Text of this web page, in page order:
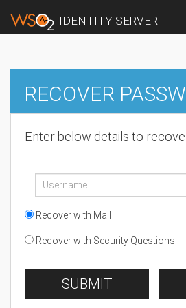
IDENTITY SERVER
RECOVER
Enter below details to
Recover with Mail
Recover with Security Questions
SUBMIT